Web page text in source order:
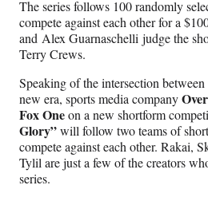
The series follows 100 randomly
compete against each other for a
and Alex Guarnaschelli judge the
Terry Crews.
Speaking of the intersection
new era, sports media company
Fox Oneon a new shortform
Glory”will follow two teams of
compete against each other. Rakai,
Tylil are just a few of the creators
series.